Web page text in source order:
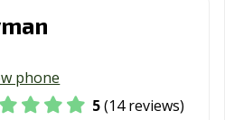
City, CA
CA
Fullerton, CA
phone
5(14 reviews)